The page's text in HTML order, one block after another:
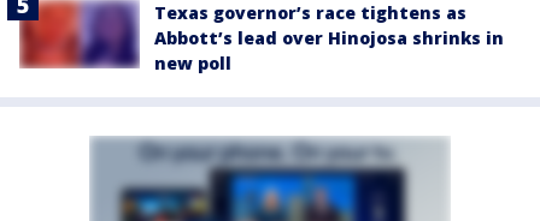
Texas governor’s race tightens as
Abbott’s lead over Hinojosa shrinks in
new poll